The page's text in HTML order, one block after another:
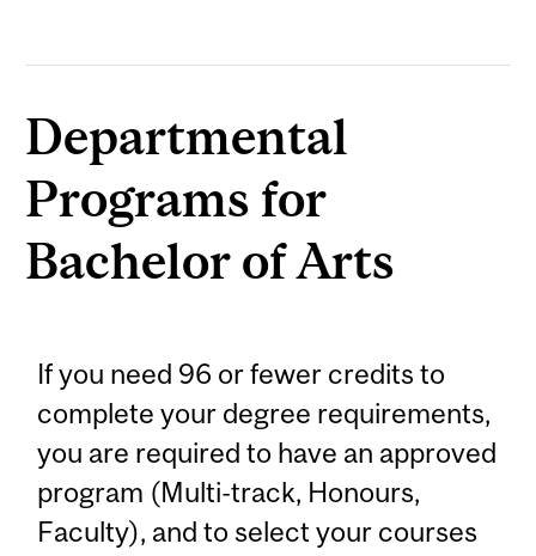
Departmental
Programs for
Bachelor of Arts
If you need 96 or fewer credits to
complete your degree requirements,
you are required to have an approved
program (Multi-track, Honours,
Faculty), and to select your courses